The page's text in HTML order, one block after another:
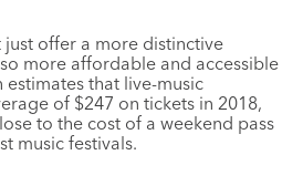
just offer a more distinctive
more affordable and accessible
estimates that live-music
of $247 on tickets in 2018,
to the cost of a weekend pass
music festivals.